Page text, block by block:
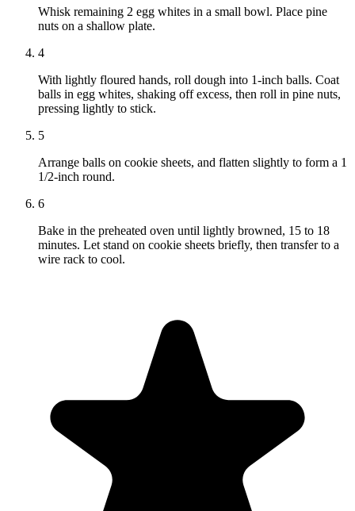
Whisk remaining 2 egg whites in a small bowl. Place pine
nuts on a shallow plate.
4
With lightly floured hands, roll dough into 1-inch balls. Coat
balls in egg whites, shaking off excess, then roll in pine nuts,
pressing lightly to stick.
5
Arrange balls on cookie sheets, and flatten slightly to form a 1
1/2-inch round.
6
Bake in the preheated oven until lightly browned, 15 to 18
minutes. Let stand on cookie sheets briefly, then transfer to a
wire rack to cool.